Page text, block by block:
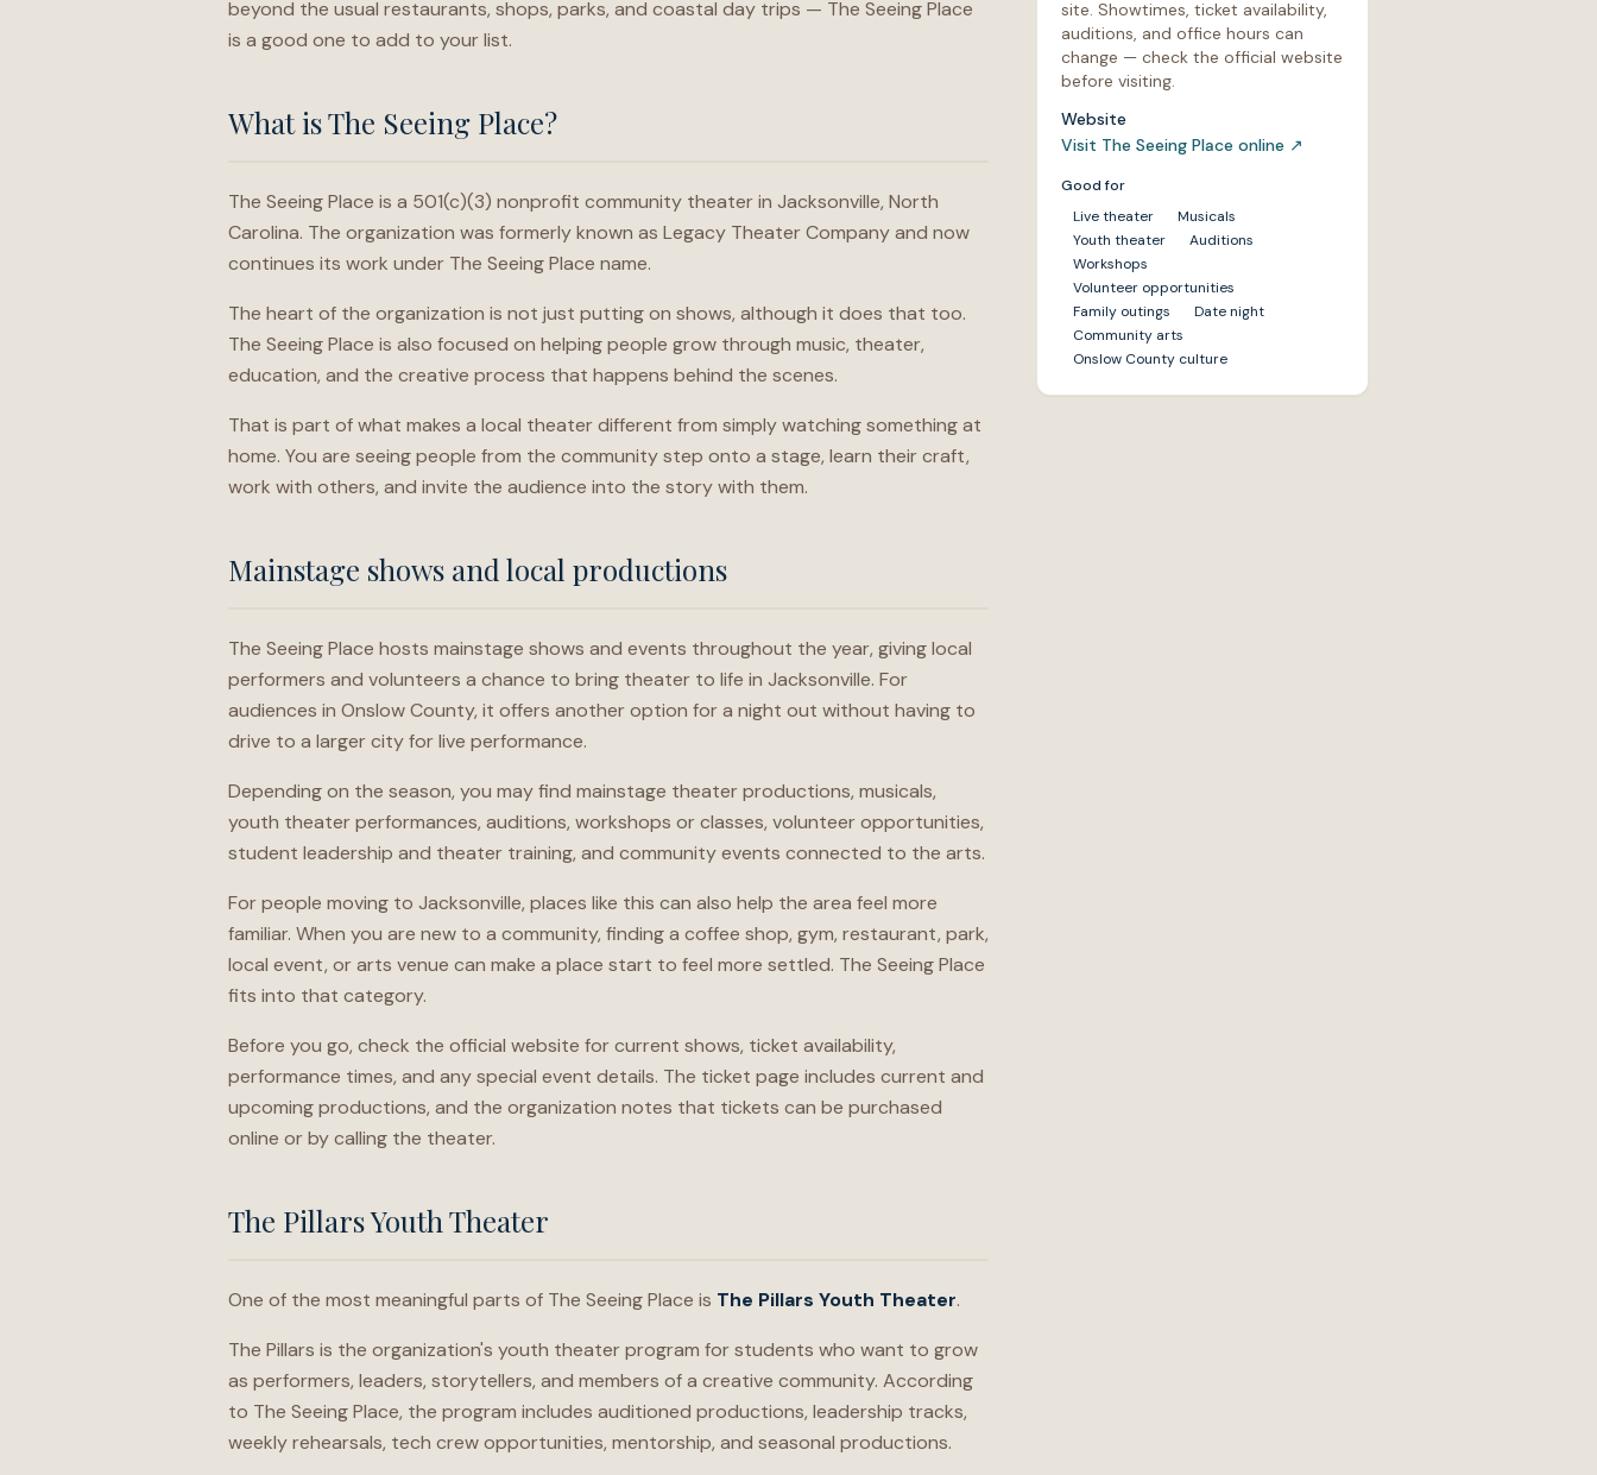
beyond the usual restaurants, shops, parks, and coastal day trips — The Seeing Place
is a good one to add to your list.
What is The Seeing Place?
The Seeing Place is a 501(c)(3) nonprofit community theater in Jacksonville, North
Carolina. The organization was formerly known as Legacy Theater Company and now
continues its work under The Seeing Place name.
The heart of the organization is not just putting on shows, although it does that too.
The Seeing Place is also focused on helping people grow through music, theater,
education, and the creative process that happens behind the scenes.
That is part of what makes a local theater different from simply watching something at
home. You are seeing people from the community step onto a stage, learn their craft,
work with others, and invite the audience into the story with them.
Mainstage shows and local productions
The Seeing Place hosts mainstage shows and events throughout the year, giving local
performers and volunteers a chance to bring theater to life in Jacksonville. For
audiences in Onslow County, it offers another option for a night out without having to
drive to a larger city for live performance.
Depending on the season, you may find mainstage theater productions, musicals,
youth theater performances, auditions, workshops or classes, volunteer opportunities,
student leadership and theater training, and community events connected to the arts.
For people moving to Jacksonville, places like this can also help the area feel more
familiar. When you are new to a community, finding a coffee shop, gym, restaurant, park,
local event, or arts venue can make a place start to feel more settled. The Seeing Place
fits into that category.
Before you go, check the official website for current shows, ticket availability,
performance times, and any special event details. The ticket page includes current and
upcoming productions, and the organization notes that tickets can be purchased
online or by calling the theater.
The Pillars Youth Theater
One of the most meaningful parts of The Seeing Place is The Pillars Youth Theater.
The Pillars is the organization's youth theater program for students who want to grow
as performers, leaders, storytellers, and members of a creative community. According
to The Seeing Place, the program includes auditioned productions, leadership tracks,
weekly rehearsals, tech crew opportunities, mentorship, and seasonal productions.
site. Showtimes, ticket availability,
auditions, and office hours can
change — check the official website
before visiting.
Website
Visit The Seeing Place online ↗
Good for
Live theater
Musicals
Youth theater
Auditions
Workshops
Volunteer opportunities
Family outings
Date night
Community arts
Onslow County culture